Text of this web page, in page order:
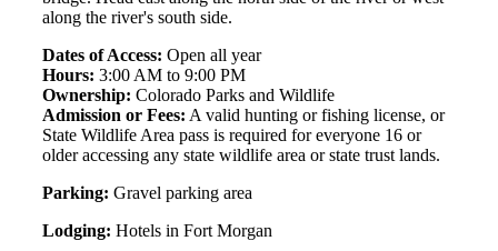
along the river's south side.
Dates of Access: Open all year
Hours: 3:00 AM to 9:00 PM
Ownership: Colorado Parks and Wildlife
Admission or Fees: A valid hunting or fishing license, or
State Wildlife Area pass is required for everyone 16 or
older accessing any state wildlife area or state trust lands.
Parking: Gravel parking area
Lodging: Hotels in Fort Morgan